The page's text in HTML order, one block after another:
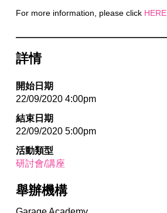
For more information, please click HERE.
詳情
開始日期
22/09/2020 4:00pm
結束日期
22/09/2020 5:00pm
活動類型
研討會/講座
舉辦機構